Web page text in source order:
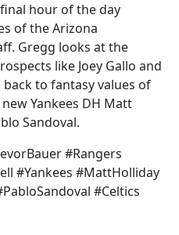
hour of the day
of the Arizona
Gregg looks at the
like Joey Gallo and
back to fantasy values of
Yankees DH Matt
Sandoval.
#Rangers
#Yankees #MattHolliday
#Celtics